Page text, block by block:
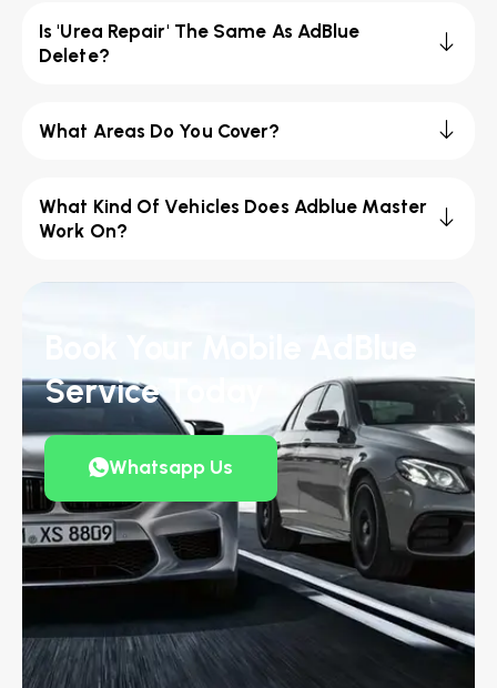
Is 'Urea Repair' The Same As AdBlue
Delete?
What Areas Do You Cover?
What Kind Of Vehicles Does Adblue Master
Work On?
Service Today
Whatsapp Us